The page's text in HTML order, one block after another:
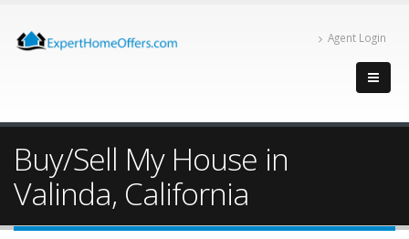
Agent Login
Buy/Sell My House in
Valinda, California